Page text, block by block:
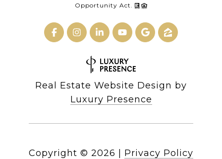
Opportunity Act.
Real Estate Website Design by
Luxury Presence
Copyright © 2026 Privacy Policy